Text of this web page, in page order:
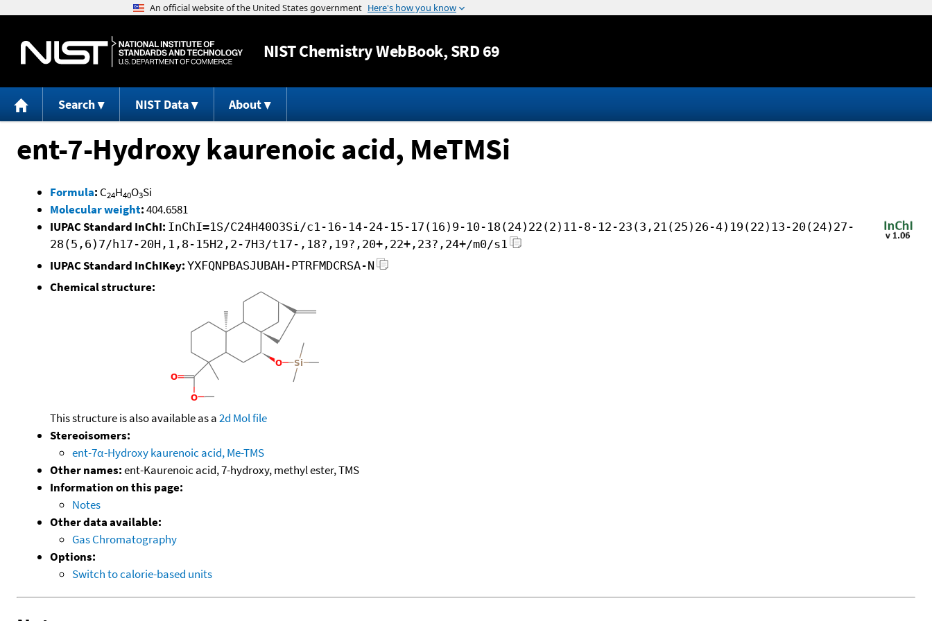
Jump to content
NISTChemistry WebBook, SRD 69
Search NIST Data About
ent-7-Hydroxy kaurenoic acid, MeTMSi
Formula: C24H40O3Si
Molecular weight:404.6581
IUPAC Standard InChI: InChI=1S/C24H40O3Si/c1-16-14-24-15-17(16)9-10-18(24)22(2)11-8-12-23(3,21(25)26-4)19(22)13-20(24)27-
28(5,6)7/h17-20H,1,8-15H2,2-7H3/t17-,18?,19?,20+,22+,23?,24+/m0/s1
IUPAC Standard InChIKey: YXFQNPBASJUBAH-PTRFMDCRSA-N
Chemical structure:
This structure is also available as a2d Mol file
Stereoisomers:
ent-7α-Hydroxy kaurenoic acid, Me-TMS
Other names:ent-Kaurenoic acid, 7-hydroxy, methyl ester, TMS
Information on this page:
Notes
Other data available:
Gas Chromatography
Options:
Switch to calorie-based units